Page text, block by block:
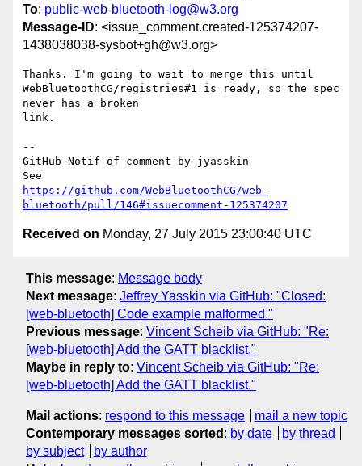
To: public-web-bluetooth-log@w3.org
Message-ID: <issue_comment.created-125374207-
1438038038-sysbot+gh@w3.org>
Thanks. I'm going to wait to merge this until
WebBluetoothCG/registries#1 is ready, so the spec
never has a broken
link.
--
GitHub Notif of comment by jyasskin
https://github.com/WebBluetoothCG/web-
bluetooth/pull/146#issuecomment-125374207
Received on Monday, 27 July 2015 23:00:40 UTC
This message: Message body
Next message: Jeffrey Yasskin via GitHub: "Closed:
[web-bluetooth] Code example malformed."
Previous message: Vincent Scheib via GitHub: "Re:
[web-bluetooth] Add the GATT blacklist."
Maybe in reply to: Vincent Scheib via GitHub: "Re:
[web-bluetooth] Add the GATT blacklist."
Mail actions: respond to this message
mail a new topic
Contemporary messages sorted : by date
by thread
by subject
by author